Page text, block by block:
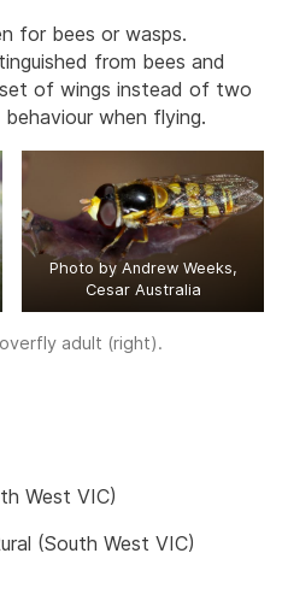
for bees or wasps.
from bees and
of wings instead of two
behaviour when flying.
Photo by Andrew Weeks,
Cesar Australia
adult (right).
West VIC)
(South West VIC)